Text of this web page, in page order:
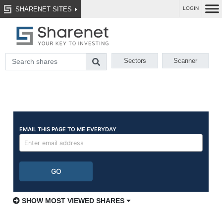
SHARENET SITES LOGIN
Sectors Scanner
SHOW MOST VIEWED SHARES